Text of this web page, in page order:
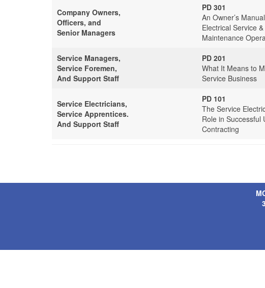
Company Owners,
Officers, and
Senior Managers
PD 301
An Owner’s
Electrical Service &
Maintenance
Service Managers,
Service Foremen,
And Support Staff
PD 201
What It Means to
Service Business
Service Electricians,
Service Apprentices.
And Support Staff
PD 101
The Service
Role in Successful
Contracting